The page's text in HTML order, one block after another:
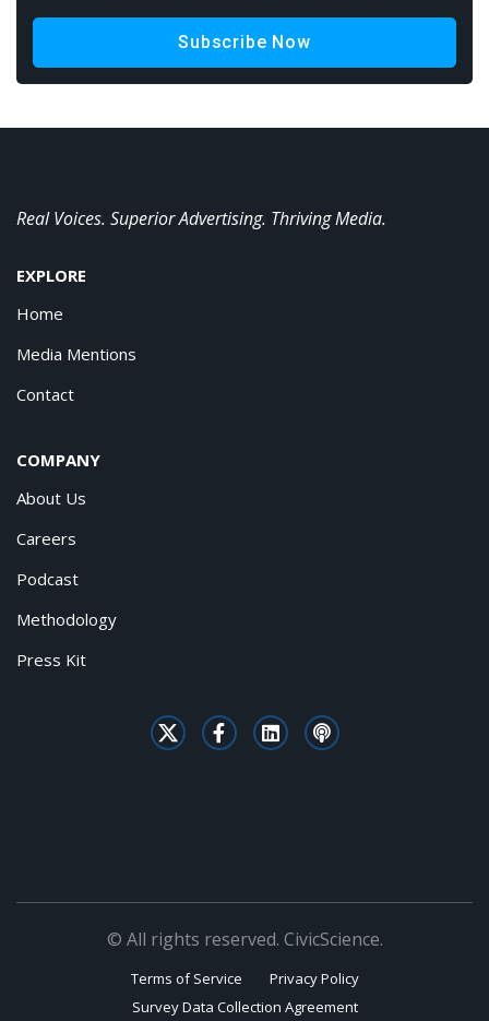
Subscribe Now
Real Voices. Superior Advertising. Thriving Media.
EXPLORE
Home
Media Mentions
Contact
COMPANY
About Us
Careers
Podcast
Methodology
Press Kit
© All rights reserved. CivicScience.
Terms of Service
Privacy Policy
Survey Data Collection Agreement